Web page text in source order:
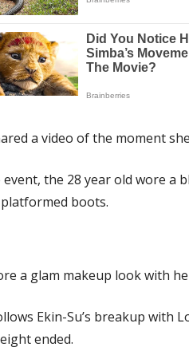
split
a video of the moment
the 28 year old wore a
boots.
a glam makeup look with
Ekin-Su’s breakup with
ended.